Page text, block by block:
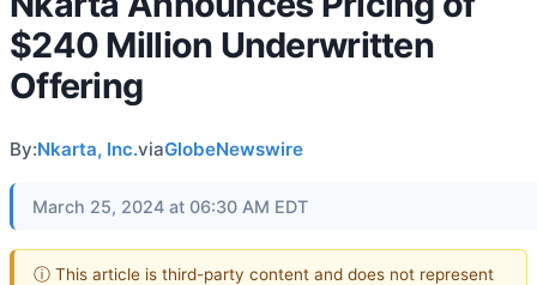
$240 Million Underwritten
Offering
By:Nkarta, Inc.viaGlobeNewswire
March 25, 2024 at 06:30 AM EDT
ⓘ This article is third-party content and does not represent